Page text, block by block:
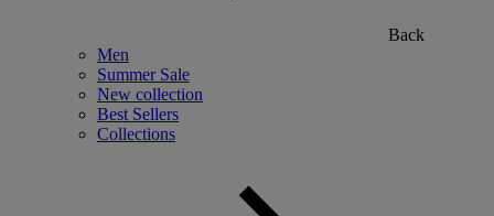
Back
Men
Summer Sale
New collection
Best Sellers
Collections